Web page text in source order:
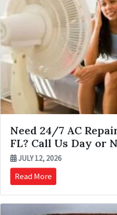
Need 24/7 AC
FL? Call Us Day or
JULY 12, 2026
Read More